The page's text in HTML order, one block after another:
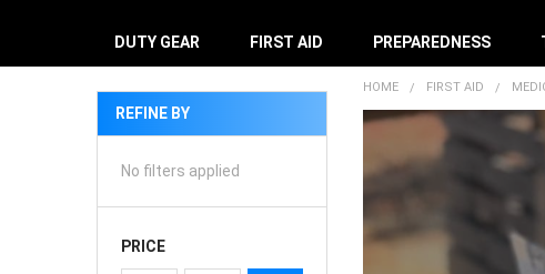
DUTY GEAR FIRST AID PREPAREDNESS
REFINE BY
No filters applied
PRICE
HOME FIRST AID